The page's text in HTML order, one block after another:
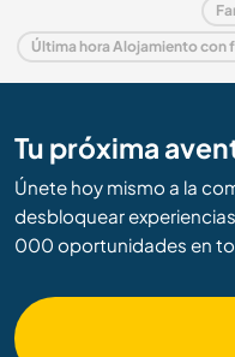
Tu próxima
Únete hoy mismo a la
desbloquear
000 oportunidades en